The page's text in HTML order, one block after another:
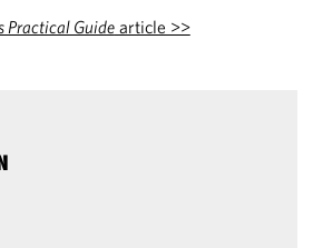
Practical Guidearticle >>